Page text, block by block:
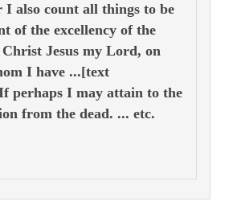
I also count all things to be
of the excellency of the
Jesus my Lord, on
I have ...[text
perhaps I may attain to the
from the dead. ... etc.